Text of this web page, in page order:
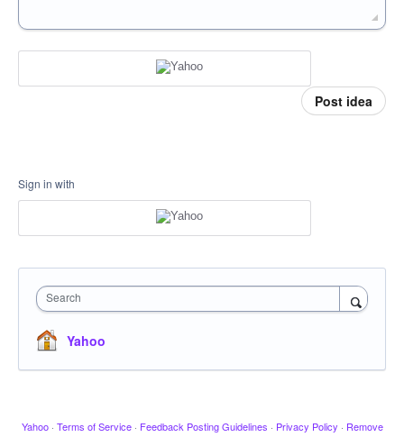
Post idea
Sign in with
Search
Yahoo
Yahoo · Terms of Service · Feedback Posting Guidelines · Privacy Policy · Remove